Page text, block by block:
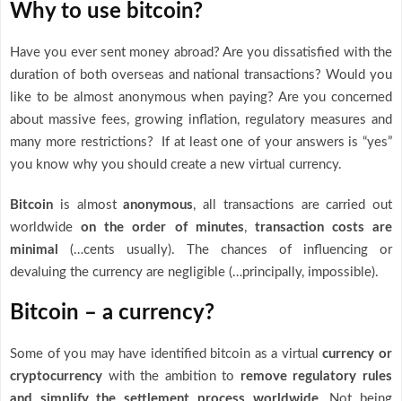
Why to use bitcoin?
Have you ever sent money abroad? Are you dissatisfied with the
duration of both overseas and national transactions? Would you
like to be almost anonymous when paying? Are you concerned
about massive fees, growing inflation, regulatory measures and
many more restrictions? If at least one of your answers is “yes”
you know why you should create a new virtual currency.
Bitcoin is almostanonymous, all transactions are carried out
worldwide on the order of minutes, transaction costs are
minimal
(…cents usually). The chances of influencing or
devaluing the currency are negligible (…principally, impossible).
Bitcoin – a currency?
Some of you may have identified bitcoin as a virtualcurrency or
cryptocurrency with the ambition to remove regulatory rules